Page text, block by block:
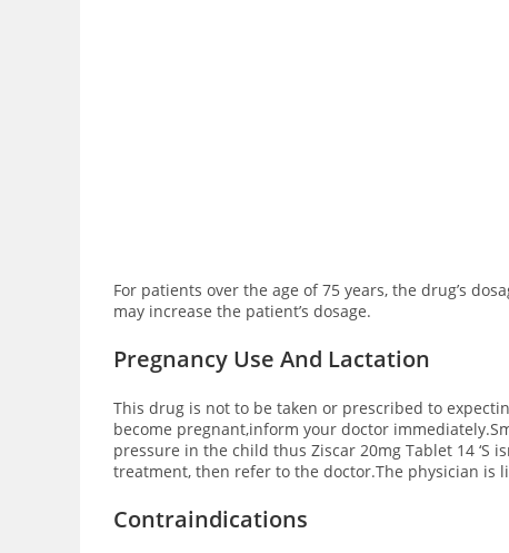
For patients over the age of 75 years, the drug’s
may increase the patient’s dosage.
Pregnancy Use And Lactation
This drug is not to be taken or prescribed to
become pregnant,inform your doctor
pressure in the child thus Ziscar 20mg Tablet 14 ‘S
treatment, then refer to the doctor.The physician is
Contraindications